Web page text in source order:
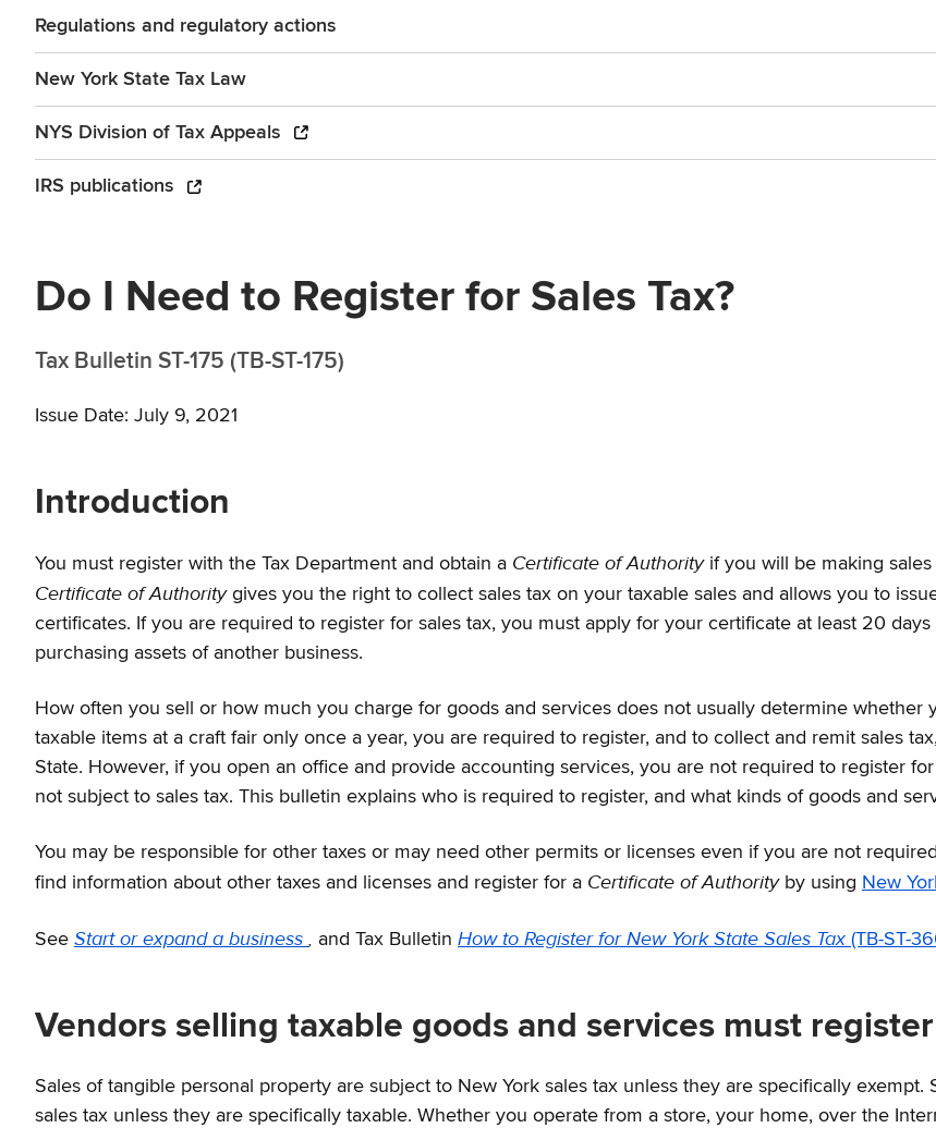
Regulations and regulatory actions
New York State Tax Law
NYS Division of Tax Appeals
IRS publications
Do I Need to Register for Sales Tax?
Tax Bulletin ST-175 (TB-ST-175)
Issue Date: July 9, 2021
Introduction
You must register with the Tax Department and obtain a Certificate of Authority if you will be making
Certificate of Authority gives you the right to collect sales tax on your taxable sales and allows you to
certificates. If you are required to register for sales tax, you must apply for your certificate at least 20
purchasing assets of another business.
How often you sell or how much you charge for goods and services does not usually determine whether
taxable items at a craft fair only once a year, you are required to register, and to collect and remit sales
State. However, if you open an office and provide accounting services, you are not required to register
not subject to sales tax. This bulletin explains who is required to register, and what kinds of goods and
You may be responsible for other taxes or may need other permits or licenses even if you are not
find information about other taxes and licenses and register for a Certificate of Authority by using New
See Start or expand a business , and Tax Bulletin How to Register for New York State Sales Tax (TB-ST-
Vendors selling taxable goods and services must register
Sales of tangible personal property are subject to New York sales tax unless they are specifically
sales tax unless they are specifically taxable. Whether you operate from a store, your home, over the